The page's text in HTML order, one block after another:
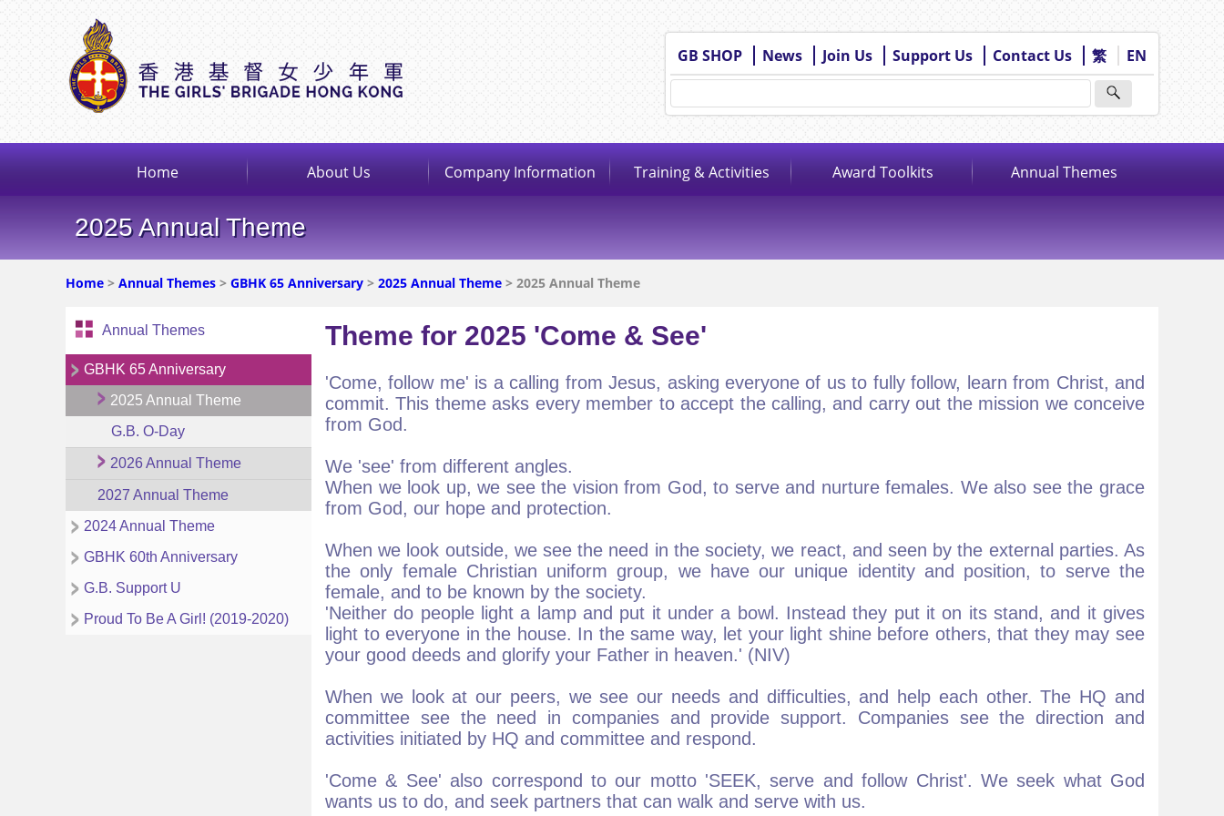
GB SHOP News Join Us Support Us Contact Us 繁 EN
Home About Us Company Information Training & Activities Award Toolkits Annual Themes
2025 Annual Theme
Home > Annual Themes > GBHK 65 Anniversary > 2025 Annual Theme > 2025 Annual Theme
Annual Themes
GBHK 65 Anniversary
2025 Annual Theme
G.B. O-Day
2026 Annual Theme
2027 Annual Theme
2024 Annual Theme
GBHK 60th Anniversary
G.B. Support U
Proud To Be A Girl! (2019-2020)
Theme for 2025 'Come & See'
'Come, follow me' is a calling from Jesus, asking everyone of us to fully follow, learn from Christ, and
commit. This theme asks every member to accept the calling, and carry out the mission we conceive
from God.
We 'see' from different angles.
When we look up, we see the vision from God, to serve and nurture females. We also see the grace
from God, our hope and protection.
When we look outside, we see the need in the society, we react, and seen by the external parties. As
the only female Christian uniform group, we have our unique identity and position, to serve the
female, and to be known by the society.
'Neither do people light a lamp and put it under a bowl. Instead they put it on its stand, and it gives
light to everyone in the house. In the same way, let your light shine before others, that they may see
your good deeds and glorify your Father in heaven.' (NIV)
When we look at our peers, we see our needs and difficulties, and help each other. The HQ and
committee see the need in companies and provide support. Companies see the direction and
activities initiated by HQ and committee and respond.
'Come & See' also correspond to our motto 'SEEK, serve and follow Christ'. We seek what God
wants us to do, and seek partners that can walk and serve with us.